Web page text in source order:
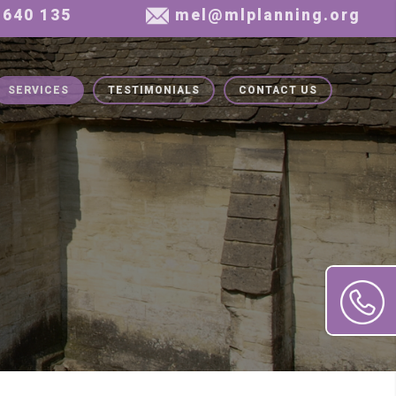
SERVICES TESTIMONIALS CONTACT US